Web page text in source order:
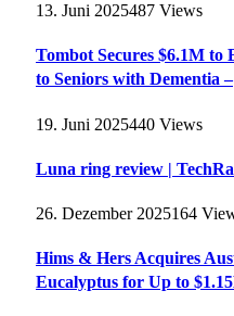
13. Juni 2025487 Views
Tombot Secures $6.1M
to Seniors with Dementia –
19. Juni 2025440 Views
Luna ring review |
26. Dezember 2025164
Hims & Hers Acquires
Eucalyptus for Up to